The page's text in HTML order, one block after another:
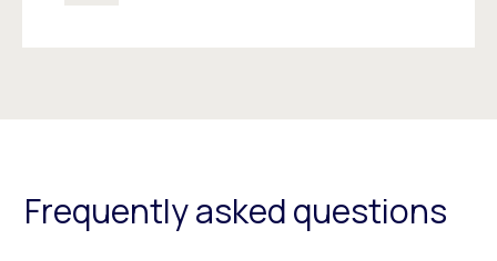
Frequently asked questions